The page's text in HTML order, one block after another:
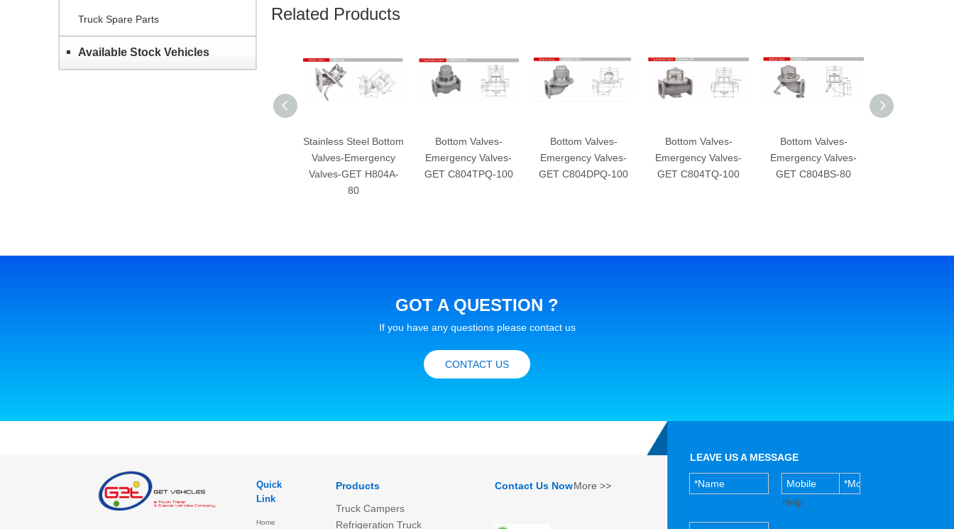
Truck Spare Parts
Available Stock Vehicles
Related Products
Stainless Steel Bottom
Valves-Emergency
Valves-GET H804A-
Bottom Valves-
Emergency Valves-
GET C804TPQ-100
Bottom Valves-
Emergency Valves-
GET C804DPQ-100
Bottom Valves-
Emergency Valves-
GET C804TQ-100
Bottom Valves-
Emergency Valves-
GET C804BS-80
GOT A QUESTION ?
If you have any questions please contact us
CONTACT US
Quick
Link
Home
Products
Truck Campers
Refrigeration Truck
Contact Us NowMore >>
LEAVE US A MESSAGE
Help